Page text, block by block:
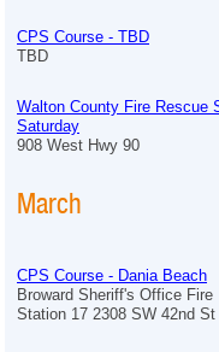
CPS Course - TBD
TBD
Walton County Fire Rescue
Saturday
908 West Hwy 90
March
CPS Course - Dania Beach
Broward Sheriff's Office Fire
Station 17 2308 SW 42nd St